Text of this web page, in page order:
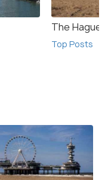
The Hague
Top Posts